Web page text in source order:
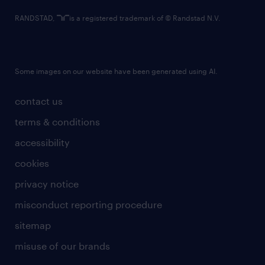
contact us
terms & conditions
accessibility
cookies
privacy notice
misconduct reporting procedure
sitemap
misuse of our brands
RANDSTAD, is a registered trademark of © Randstad N.V.
Some images on our website have been generated using AI.